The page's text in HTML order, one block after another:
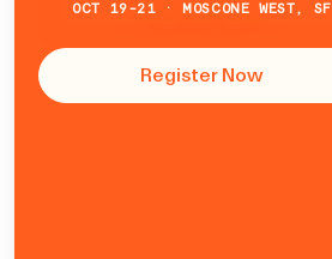
OCT 19-21 · MOSCONE WEST, SF
Register Now